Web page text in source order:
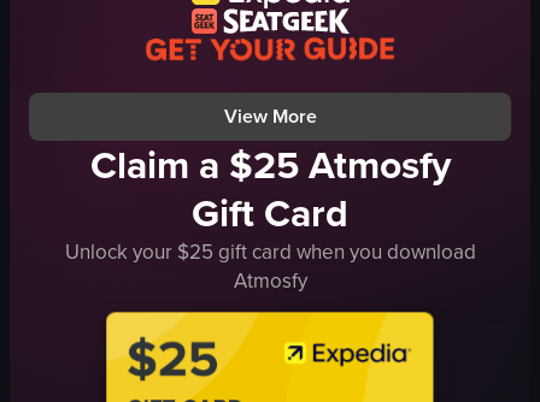
salt-cured anchovies
View full video listing
View full video listing
View More
Claim a $25 Atmosfy
Gift Card
Unlock your $25 gift card when you download
Atmosfy